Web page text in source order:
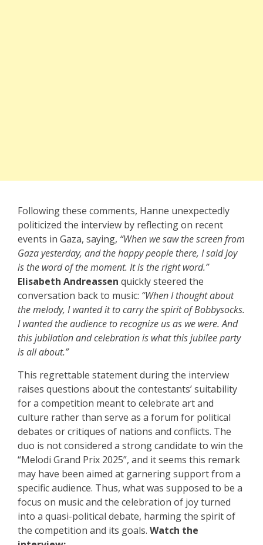
Following these comments, Hanne unexpectedly
politicized the interview by reflecting on recent
events in Gaza, saying, “When we saw the screen from
Gaza yesterday, and the happy people there, I said joy
is the word of the moment. It is the right word.”
Elisabeth Andreassen quickly steered the
conversation back to music: “When I thought about
the melody, I wanted it to carry the spirit of Bobbysocks.
I wanted the audience to recognize us as we were. And
this jubilation and celebration is what this jubilee party
is all about.”
This regrettable statement during the interview
raises questions about the contestants’ suitability
for a competition meant to celebrate art and
culture rather than serve as a forum for political
debates or critiques of nations and conflicts. The
duo is not considered a strong candidate to win the
“Melodi Grand Prix 2025”, and it seems this remark
may have been aimed at garnering support from a
specific audience. Thus, what was supposed to be a
focus on music and the celebration of joy turned
into a quasi-political debate, harming the spirit of
the competition and its goals. Watch the